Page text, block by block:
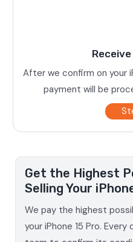
After we confirm on your
payment will be
Get the Highest
Selling Your
We pay the highest
your iPhone 15 Pro.